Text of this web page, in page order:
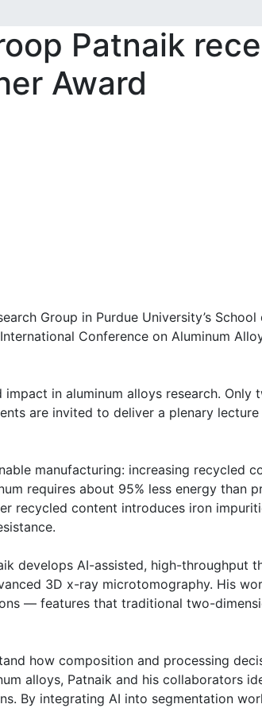
Patnaik
Award
Group in Purdue University’s
Conference on Aluminum
in aluminum alloys research. Only
are invited to deliver a plenary
manufacturing: increasing recycled
requires about 95% less energy than
recycled content introduces iron
develops AI-assisted, high-throughput
3D x-ray microtomography. His
— features that traditional two-
how composition and processing
alloys, Patnaik and his collaborators
By integrating AI into segmentation